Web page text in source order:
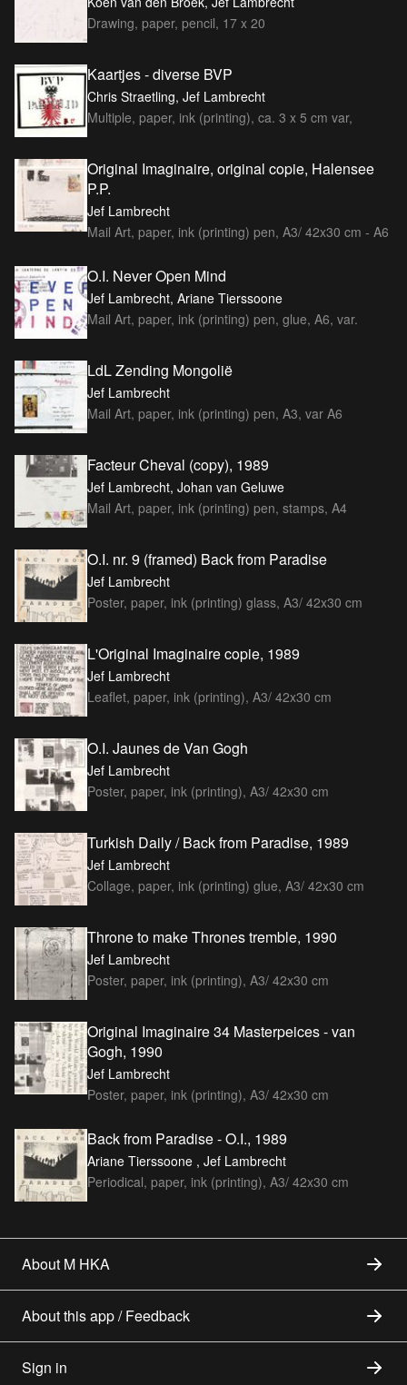
Drawing, paper, pencil, 17 x 20
Kaartjes - diverse BVP
Chris Straetling, Jef Lambrecht
Multiple, paper, ink (printing), ca. 3 x 5 cm var,
Original Imaginaire, original copie, Halensee
P.P.
Jef Lambrecht
Mail Art, paper, ink (printing) pen, A3/ 42x30 cm - A6
O.I. Never Open Mind
Jef Lambrecht, Ariane Tierssoone
Mail Art, paper, ink (printing) pen, glue, A6, var.
LdL Zending Mongolië
Jef Lambrecht
Mail Art, paper, ink (printing) pen, A3, var A6
Facteur Cheval (copy), 1989
Jef Lambrecht, Johan van Geluwe
Mail Art, paper, ink (printing) pen, stamps, A4
O.I. nr. 9 (framed) Back from Paradise
Jef Lambrecht
Poster, paper, ink (printing) glass, A3/ 42x30 cm
L'Original Imaginaire copie, 1989
Jef Lambrecht
Leaflet, paper, ink (printing), A3/ 42x30 cm
O.I. Jaunes de Van Gogh
Jef Lambrecht
Poster, paper, ink (printing), A3/ 42x30 cm
Turkish Daily / Back from Paradise, 1989
Jef Lambrecht
Collage, paper, ink (printing) glue, A3/ 42x30 cm
Throne to make Thrones tremble, 1990
Jef Lambrecht
Poster, paper, ink (printing), A3/ 42x30 cm
Original Imaginaire 34 Masterpeices - van
Gogh, 1990
Jef Lambrecht
Poster, paper, ink (printing), A3/ 42x30 cm
Back from Paradise - O.I., 1989
Ariane Tierssoone , Jef Lambrecht
Periodical, paper, ink (printing), A3/ 42x30 cm
About M HKA
About this app / Feedback
Sign in